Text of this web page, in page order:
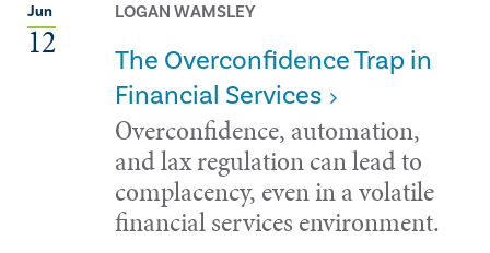
Jun
12
LOGAN WAMSLEY
The Overconfidence Trap in
Financial Services
Overconfidence, automation,
and lax regulation can lead to
complacency, even in a volatile
financial services environment.